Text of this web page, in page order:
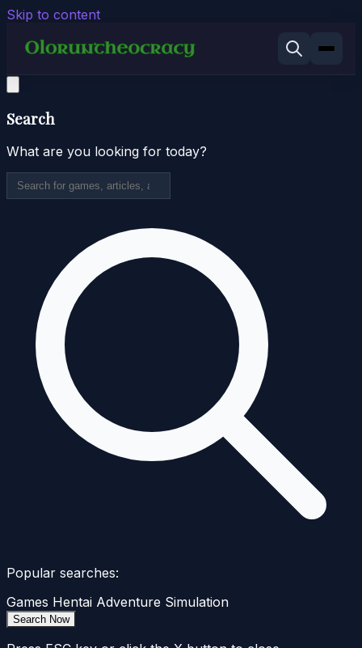
Skip to content
Search
What are you looking for today?
Popular searches:
Games Hentai Adventure Simulation
Search Now